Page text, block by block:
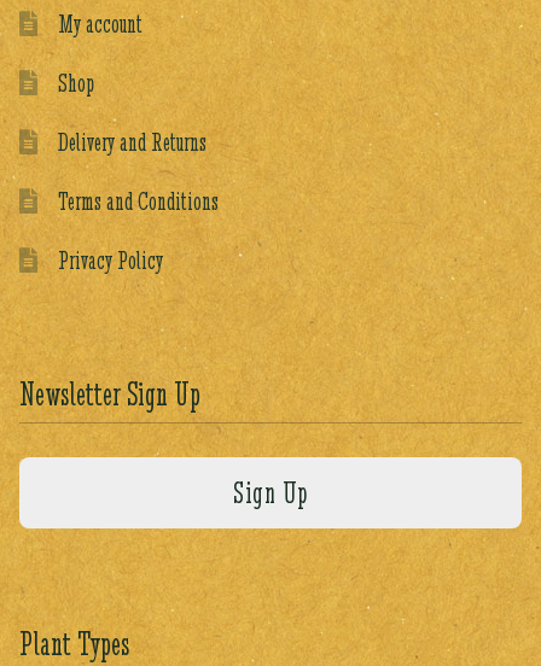
My account
Shop
Delivery and Returns
Terms and Conditions
Privacy Policy
Newsletter Sign Up
Plant Types